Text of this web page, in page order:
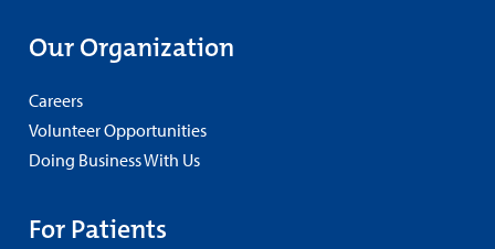
Our Organization
Careers
Volunteer Opportunities
Doing Business With Us
For Patients